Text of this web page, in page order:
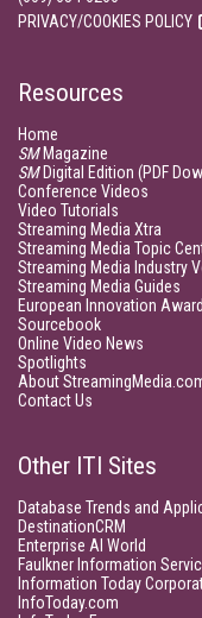
PRIVACY/COOKIES POLICY
Resources
Home
SMMagazine
SMDigital Edition (PDF
Conference Videos
Video Tutorials
Streaming Media Xtra
Streaming Media Topic
Streaming Media Industry
Streaming Media Guides
European Innovation
Sourcebook
Online Video News
Spotlights
About
Contact Us
Other ITI Sites
Database Trends and
DestinationCRM
Enterprise AI World
Faulkner Information
Information Today
InfoToday.com